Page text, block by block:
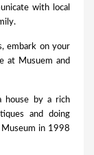
with local
embark on your
at Musuem and
house by a rich
and doing
Museum in 1998